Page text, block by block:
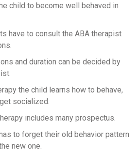
child to become well behaved in
have to consult the ABA therapist
and duration can be decided by
the child learns how to behave,
socialized.
includes many prospectus.
to forget their old behavior pattern
new one.